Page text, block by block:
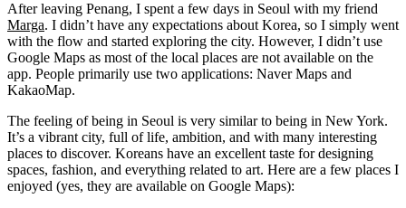
After leaving Penang, I spent a few days in Seoul with my friend
Marga. I didn’t have any expectations about Korea, so I simply went
with the flow and started exploring the city. However, I didn’t use
Google Maps as most of the local places are not available on the
app. People primarily use two applications: Naver Maps and
KakaoMap.
The feeling of being in Seoul is very similar to being in New York.
It’s a vibrant city, full of life, ambition, and with many interesting
places to discover. Koreans have an excellent taste for designing
spaces, fashion, and everything related to art. Here are a few places I
enjoyed (yes, they are available on Google Maps):